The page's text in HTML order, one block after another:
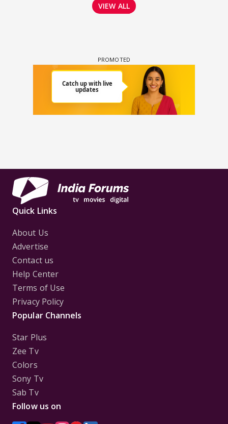
VIEW ALL
Quick Links
About Us
Advertise
Contact us
Help Center
Terms of Use
Privacy Policy
Popular Channels
Star Plus
Zee Tv
Colors
Sony Tv
Sab Tv
Follow us on